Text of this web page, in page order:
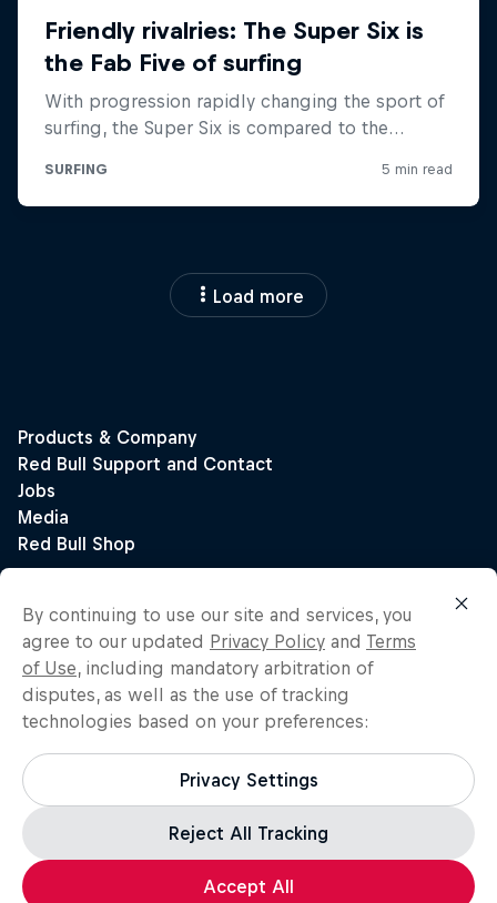
Load more
By continuing to use our site and services, you
agree to our updated Privacy Policy and Terms
of Use, including mandatory arbitration of
disputes, as well as the use of tracking
technologies based on your preferences:
Privacy Settings
Reject All Tracking
Accept All